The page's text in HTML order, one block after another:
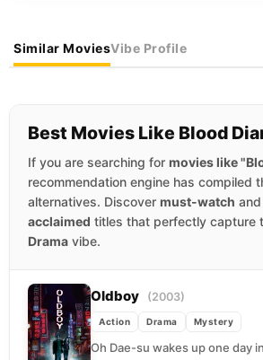
Similar MoviesVibe Profile
Best Movies Like Blood
If you are searching for movies like
recommendation engine has compiled
alternatives. Discover must-watch and
acclaimed titles that perfectly capture
Drama vibe.
Oldboy (2003)
Action Drama Mystery
Oh Dae-su wakes up one day